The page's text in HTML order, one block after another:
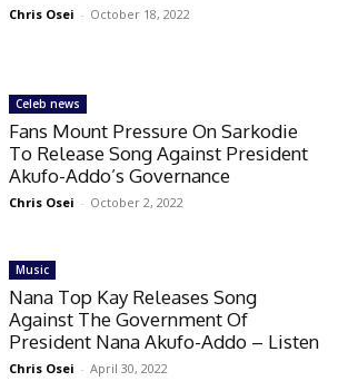
Chris Osei - October 18, 2022
Celeb news
Fans Mount Pressure On Sarkodie
To Release Song Against President
Akufo-Addo’s Governance
Chris Osei - October 2, 2022
Music
Nana Top Kay Releases Song
Against The Government Of
President Nana Akufo-Addo – Listen
Chris Osei - April 30, 2022